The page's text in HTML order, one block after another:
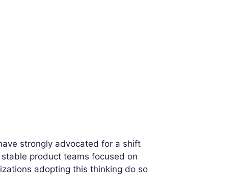
strongly advocated for a shift
product teams focused on
adopting this thinking do so